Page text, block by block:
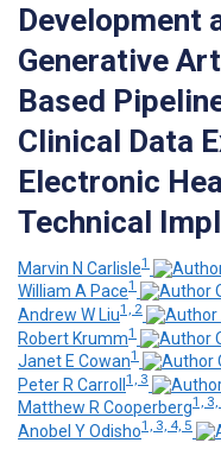
Development
Generative
Based
Clinical Data
Electronic
Technical
Marvin N Carlisle1
William A Pace1
Andrew W Liu1, 2
Robert Krumm1
Janet E Cowan1
Peter R Carroll 1, 3
Matthew R Cooperberg1, 3,
Anobel Y Odisho1, 3, 4, 5